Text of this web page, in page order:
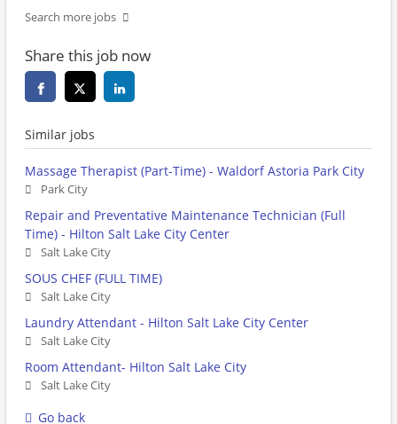
Search more jobs
Share this job now
Similar jobs
Massage Therapist (Part-Time) - Waldorf Astoria Park City
Park City
Repair and Preventative Maintenance Technician (Full
Time) - Hilton Salt Lake City Center
Salt Lake City
SOUS CHEF (FULL TIME)
Salt Lake City
Laundry Attendant - Hilton Salt Lake City Center
Salt Lake City
Room Attendant- Hilton Salt Lake City
Salt Lake City
Go back